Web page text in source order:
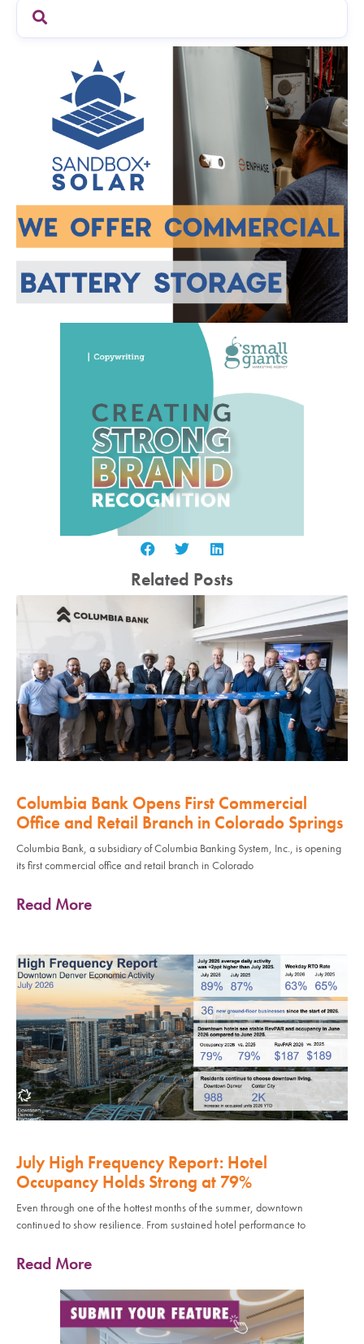
Related Posts
Columbia Bank Opens First Commercial
Office and Retail Branch in Colorado Springs
Columbia Bank, a subsidiary of Columbia Banking System, Inc., is opening
its first commercial office and retail branch in Colorado
Read More
July High Frequency Report: Hotel
Occupancy Holds Strong at 79%
Even through one of the hottest months of the summer, downtown
continued to show resilience. From sustained hotel performance to
Read More